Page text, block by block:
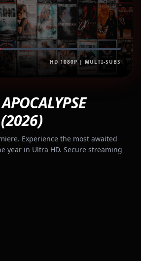
HD 1080P | MULTI-SUBS
(2026)
Experience the most awaited
year in Ultra HD. Secure streaming